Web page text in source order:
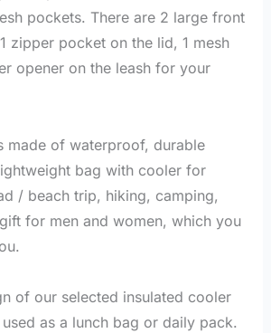
pockets. There are 2 large front
zipper pocket on the lid, 1 mesh
opener on the leash for your
made of waterproof, durable
bag with cooler for
/ beach trip, hiking, camping,
for men and women, which you
of our selected insulated cooler
as a lunch bag or daily pack.